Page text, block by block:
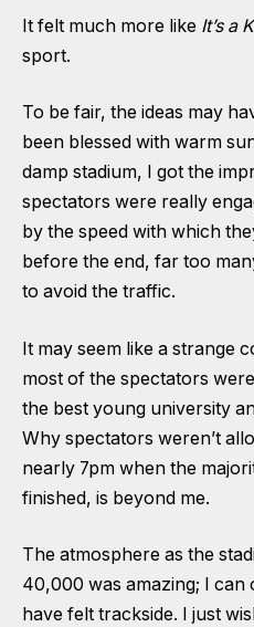
It felt much more like It’s a
sport.
To be fair, the ideas may
been blessed with warm
damp stadium, I got the
spectators were really
by the speed with which
before the end, far too
to avoid the traffic.
It may seem like a strange
most of the spectators
the best young university
Why spectators weren’t
nearly 7pm when the
finished, is beyond me.
The atmosphere as the
40,000 was amazing; I can
have felt trackside. I just